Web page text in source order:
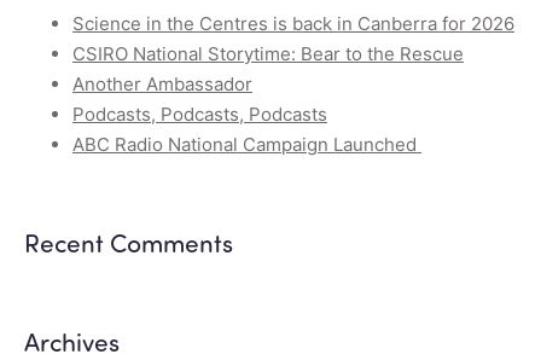
Science in the Centres is back in Canberra for 2026
CSIRO National Storytime: Bear to the Rescue
Another Ambassador
Podcasts, Podcasts, Podcasts
ABC Radio National Campaign Launched
Recent Comments
Archives